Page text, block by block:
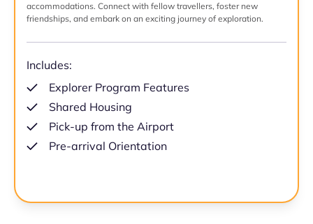
accommodations. Connect with fellow travellers, foster new
friendships, and embark on an exciting journey of exploration.
Includes:
Explorer Program Features
Shared Housing
Pick-up from the Airport
Pre-arrival Orientation